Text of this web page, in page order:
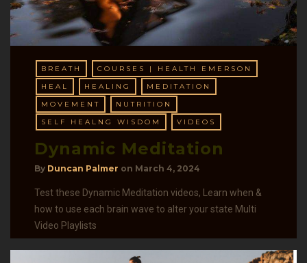
BREATH
COURSES | HEALTH EMERSON
HEAL
HEALING
MEDITATION
MOVEMENT
NUTRITION
SELF HEALNG WISDOM
VIDEOS
Dynamic Meditation
By Duncan Palmer on March 4, 2024
Test these Dynamic Meditation videos, Learn when &
how to use each brain wave to alter your state Multi
Video Playlists